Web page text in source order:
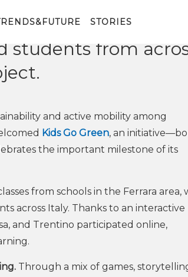
STORIES
event
students from
and active mobility among
Kids Go Green, an
the important milestone of its
from schools in the Ferrara area,
across Italy. Thanks to an interactive
and Trentino participated online,
Through a mix of games,